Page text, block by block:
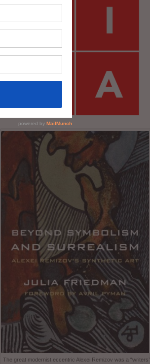
The great modernist eccentric Alexei Remizov was a “writers’